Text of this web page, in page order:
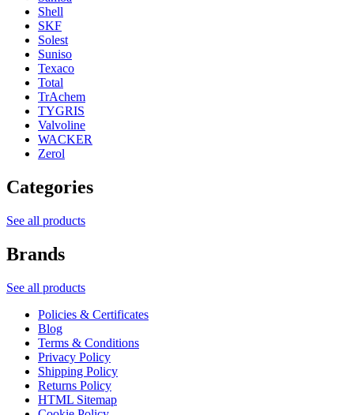
Shell
SKF
Solest
Suniso
Texaco
Total
TrAchem
TYGRIS
Valvoline
WACKER
Zerol
Categories
See all products
Brands
See all products
Policies & Certificates
Blog
Terms & Conditions
Privacy Policy
Shipping Policy
Returns Policy
HTML Sitemap